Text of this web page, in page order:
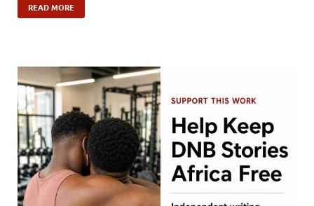
READ MORE